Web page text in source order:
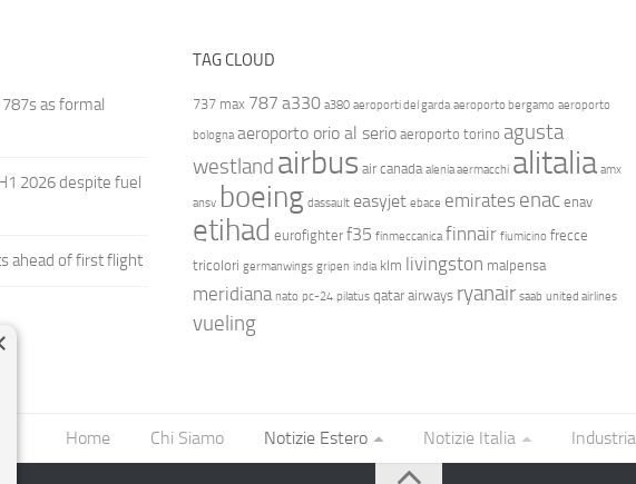
as formal
2026 despite fuel
ahead of first flight
TAG CLOUD
737 max 787 a330 a380 aeroporti del garda aeroporto bergamo aeroporto
bologna aeroporto orio al serio aeroporto torino agusta
westland airbus air canada alenia aermacchi alitalia amx
ansv boeing dassault easyjet ebace emirates enac enav
etihad eurofighter f35 finmeccanica finnair fiumicino frecce
tricolori germanwings gripen india klm livingston malpensa
meridiana nato pc-24 pilatus qatar airways ryanair saab united airlines
vueling
Home Chi Siamo Notizie Estero Notizie Italia Industria